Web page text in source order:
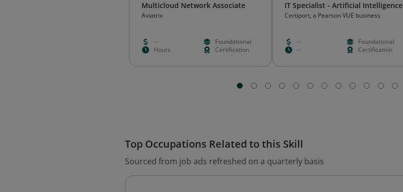
Multicloud Network Associate
Aviatrix
--
Foundational
Hours
Certification
IT Specialist - Artificial Intelligence
Certiport, a Pearson VUE business
--
Foundational
--
Certification
Top Occupations Related to this Skill
Sourced from job ads refreshed on a quarterly basis